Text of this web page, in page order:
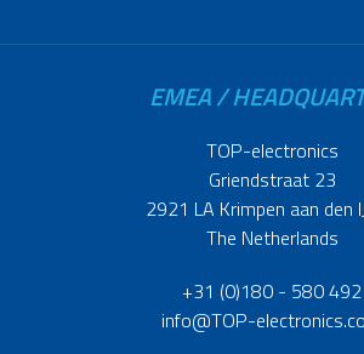
EMEA /
TOP-electronics
Griendstraat 23
2921 LA Krimpen aan den
The Netherlands
+31 (0)180 - 580 492
info@TOP-